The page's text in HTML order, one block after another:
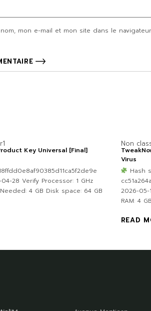
mon e-mail et mon site dans le
Key Universal [Final]
28 Verify Processor: 1 GHz
4 GB Disk space: 64 GB
Non
Virus
Hash
2026-05-
RAM: 4
READ